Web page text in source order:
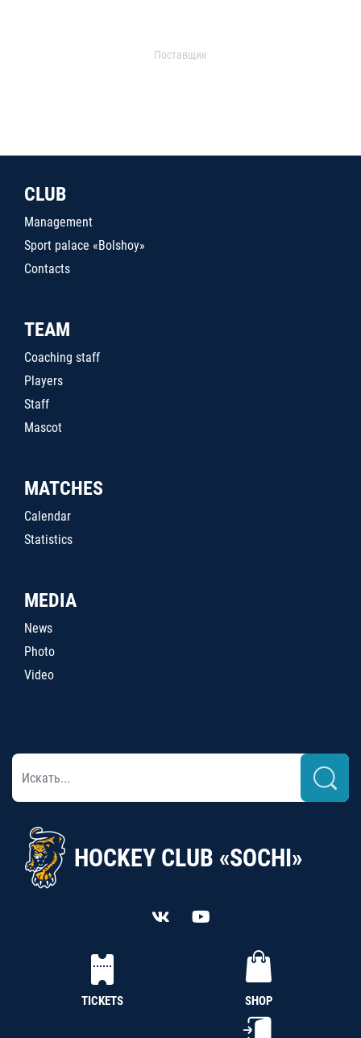
Поставщик
CLUB
Management
Sport palace «Bolshoy»
Contacts
TEAM
Coaching staff
Players
Staff
Mascot
MATCHES
Calendar
Statistics
MEDIA
News
Photo
Video
HOCKEY CLUB «SOCHI»
TICKETS SHOP